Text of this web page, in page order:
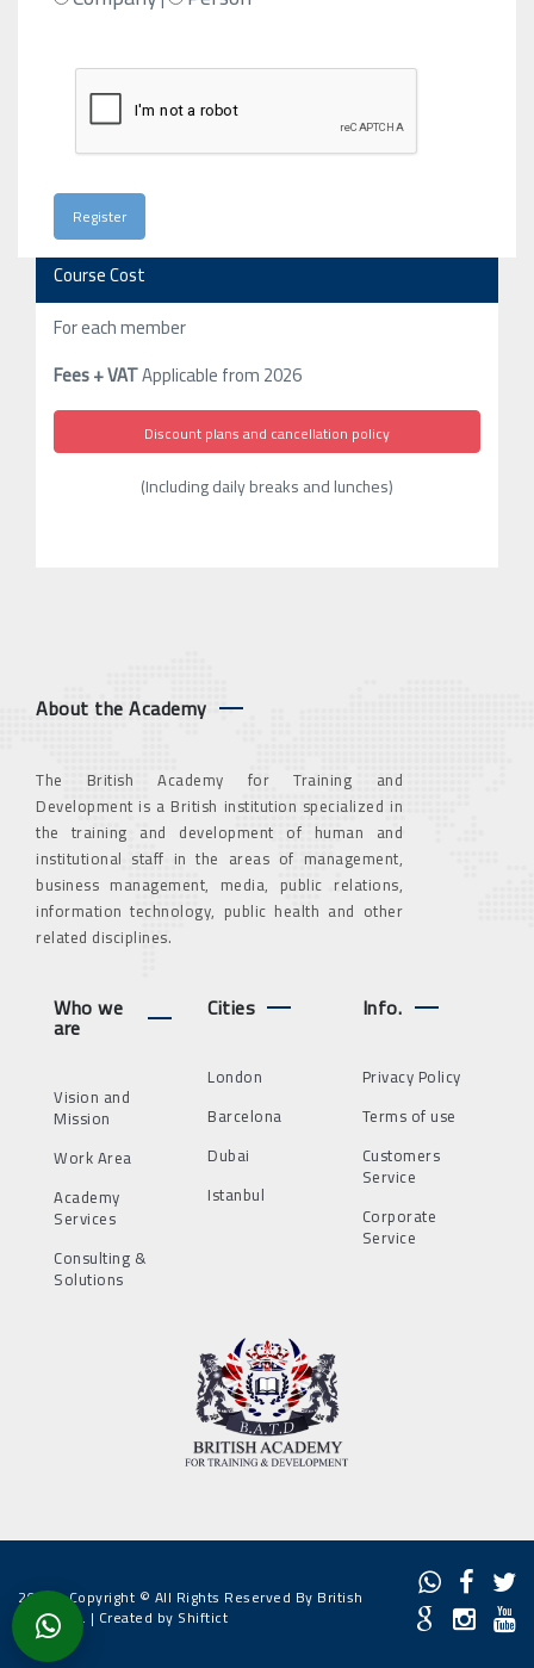
Course Cost
For each member
Fees + VATApplicable from 2026
Discount plans and cancellation policy
(Including daily breaks and lunches)
About the Academy
The British Academy for Training and
Development is a British institution specialized in
the training and development of human and
institutional staff in the areas of management,
business management, media, public relations,
information technology, public health and other
related disciplines.
Who we
are
Vision and
Mission
Work Area
Academy
Services
Consulting &
Solutions
Cities
London
Barcelona
Dubai
Istanbul
Info.
Privacy Policy
Terms of use
Customers
Service
Corporate
Service
2022 - Copyright © All Rights Reserved By British
Academy. | Created by Shiftict